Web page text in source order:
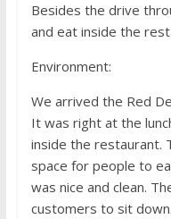
Besides the drive
and eat inside the
Environment:
We arrived the Red
It was right at the
inside the restaurant.
space for people to
was nice and clean.
customers to sit down.